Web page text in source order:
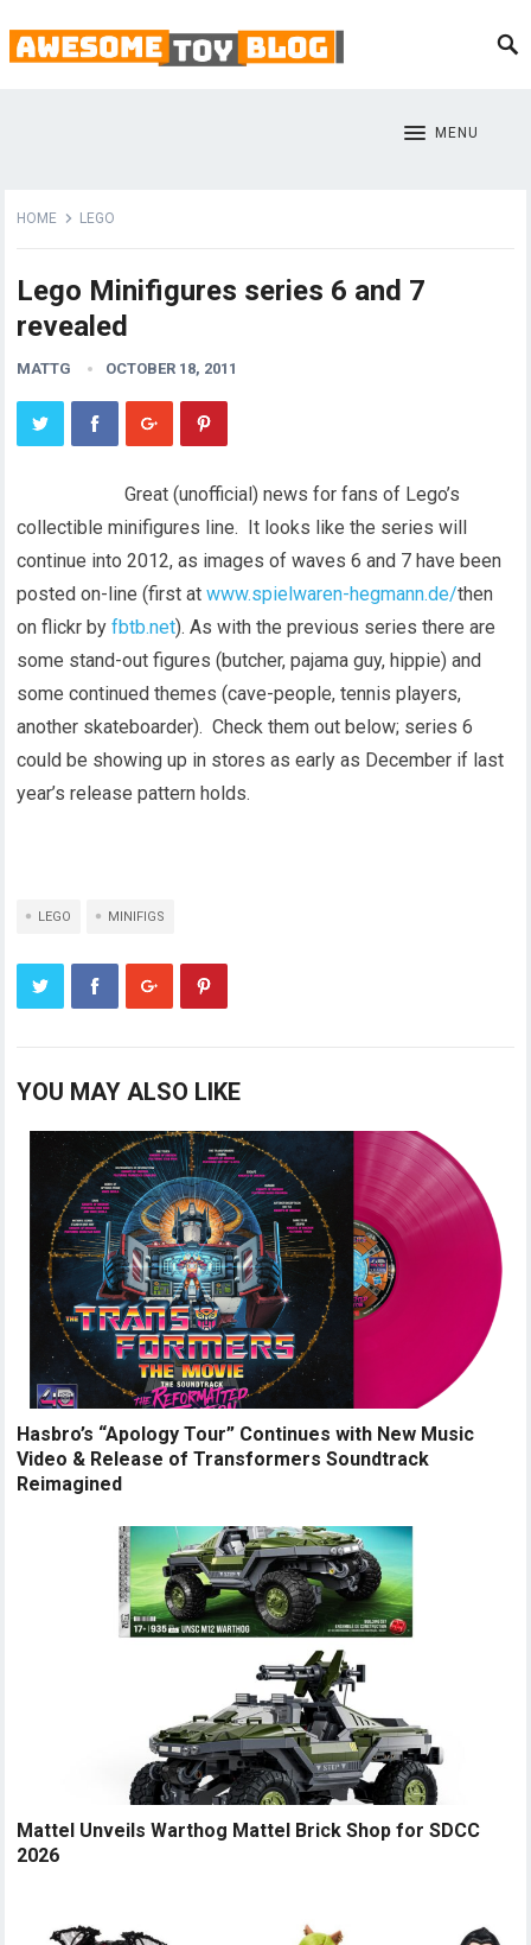
MENU
HOME LEGO
Lego Minifigures series 6 and 7
revealed
MATTG OCTOBER 18, 2011
Great (unofficial) news for fans of Lego’s
collectible minifigures line. It looks like the series will
continue into 2012, as images of waves 6 and 7 have been
posted on-line (first atwww.spielwaren-hegmann.de/then
on flickr byfbtb.net). As with the previous series there are
some stand-out figures (butcher, pajama guy, hippie) and
some continued themes (cave-people, tennis players,
another skateboarder). Check them out below; series 6
could be showing up in stores as early as December if last
year’s release pattern holds.
LEGO MINIFIGS
YOU MAY ALSO LIKE
Hasbro’s “Apology Tour” Continues with New Music
Video & Release of Transformers Soundtrack
Reimagined
Mattel Unveils Warthog Mattel Brick Shop for SDCC
2026